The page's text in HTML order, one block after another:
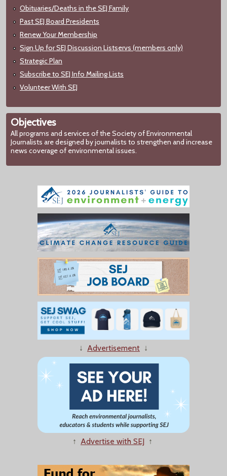
Obituaries/Deaths in the SEJ Family
Past SEJ Board Presidents
Renew Your Membership
Sign Up for SEJ Discussion Listservs (members only)
Strategic Plan
Subscribe to SEJ Info Mailing Lists
Volunteer With SEJ
Objectives
All programs and services of the Society of Environmental
Journalists are designed by journalists to strengthen and increase
news coverage of environmental issues.
↓ Advertisement ↓
↑ Advertise with SEJ ↑